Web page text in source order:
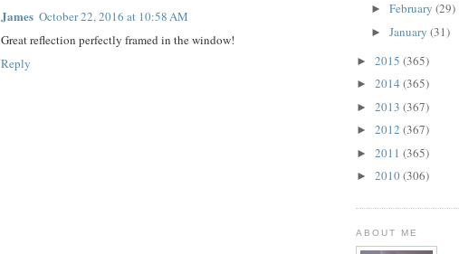
James October 22, 2016 at 10:58 AM
Great reflection perfectly framed in the window!
Reply
► February (29)
► January (31)
► 2015 (365)
► 2014 (365)
► 2013 (367)
► 2012 (367)
► 2011 (365)
► 2010(306)
ABOUT ME